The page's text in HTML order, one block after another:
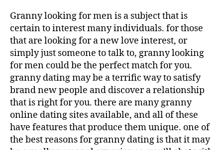
Granny looking for men is a subject that is
certain to interest many individuals. for those
that are looking for a new love interest, or
simply just someone to talk to, granny looking
for men could be the perfect match for you.
granny dating may be a terrific way to satisfy
brand new people and discover a relationship
that is right for you. there are many granny
online dating sites available, and all of these
have features that produce them unique. one of
the best reasons for granny dating is that it may